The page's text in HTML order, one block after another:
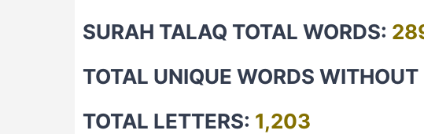
SURAH TALAQ TOTAL WORDS:
TOTAL UNIQUE WORDS WITHOUT
TOTAL LETTERS: 1,203